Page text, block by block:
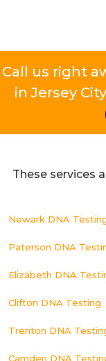
Call us right
in Jersey
These services
Newark DNA
Paterson DNA
Elizabeth DNA
Clifton DNA Testing
Trenton DNA
Camden DNA